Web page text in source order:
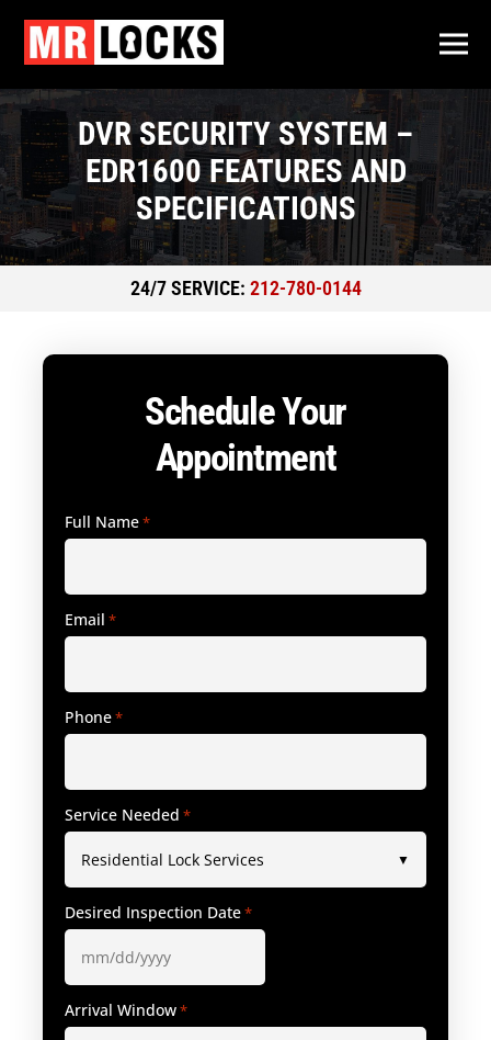
DVR SECURITY SYSTEM –
EDR1600 FEATURES AND
SPECIFICATIONS
24/7 SERVICE: 212-780-0144
Schedule Your
Appointment
Full Name*
Email *
Phone*
Service Needed *
Desired Inspection Date*
Arrival Window*